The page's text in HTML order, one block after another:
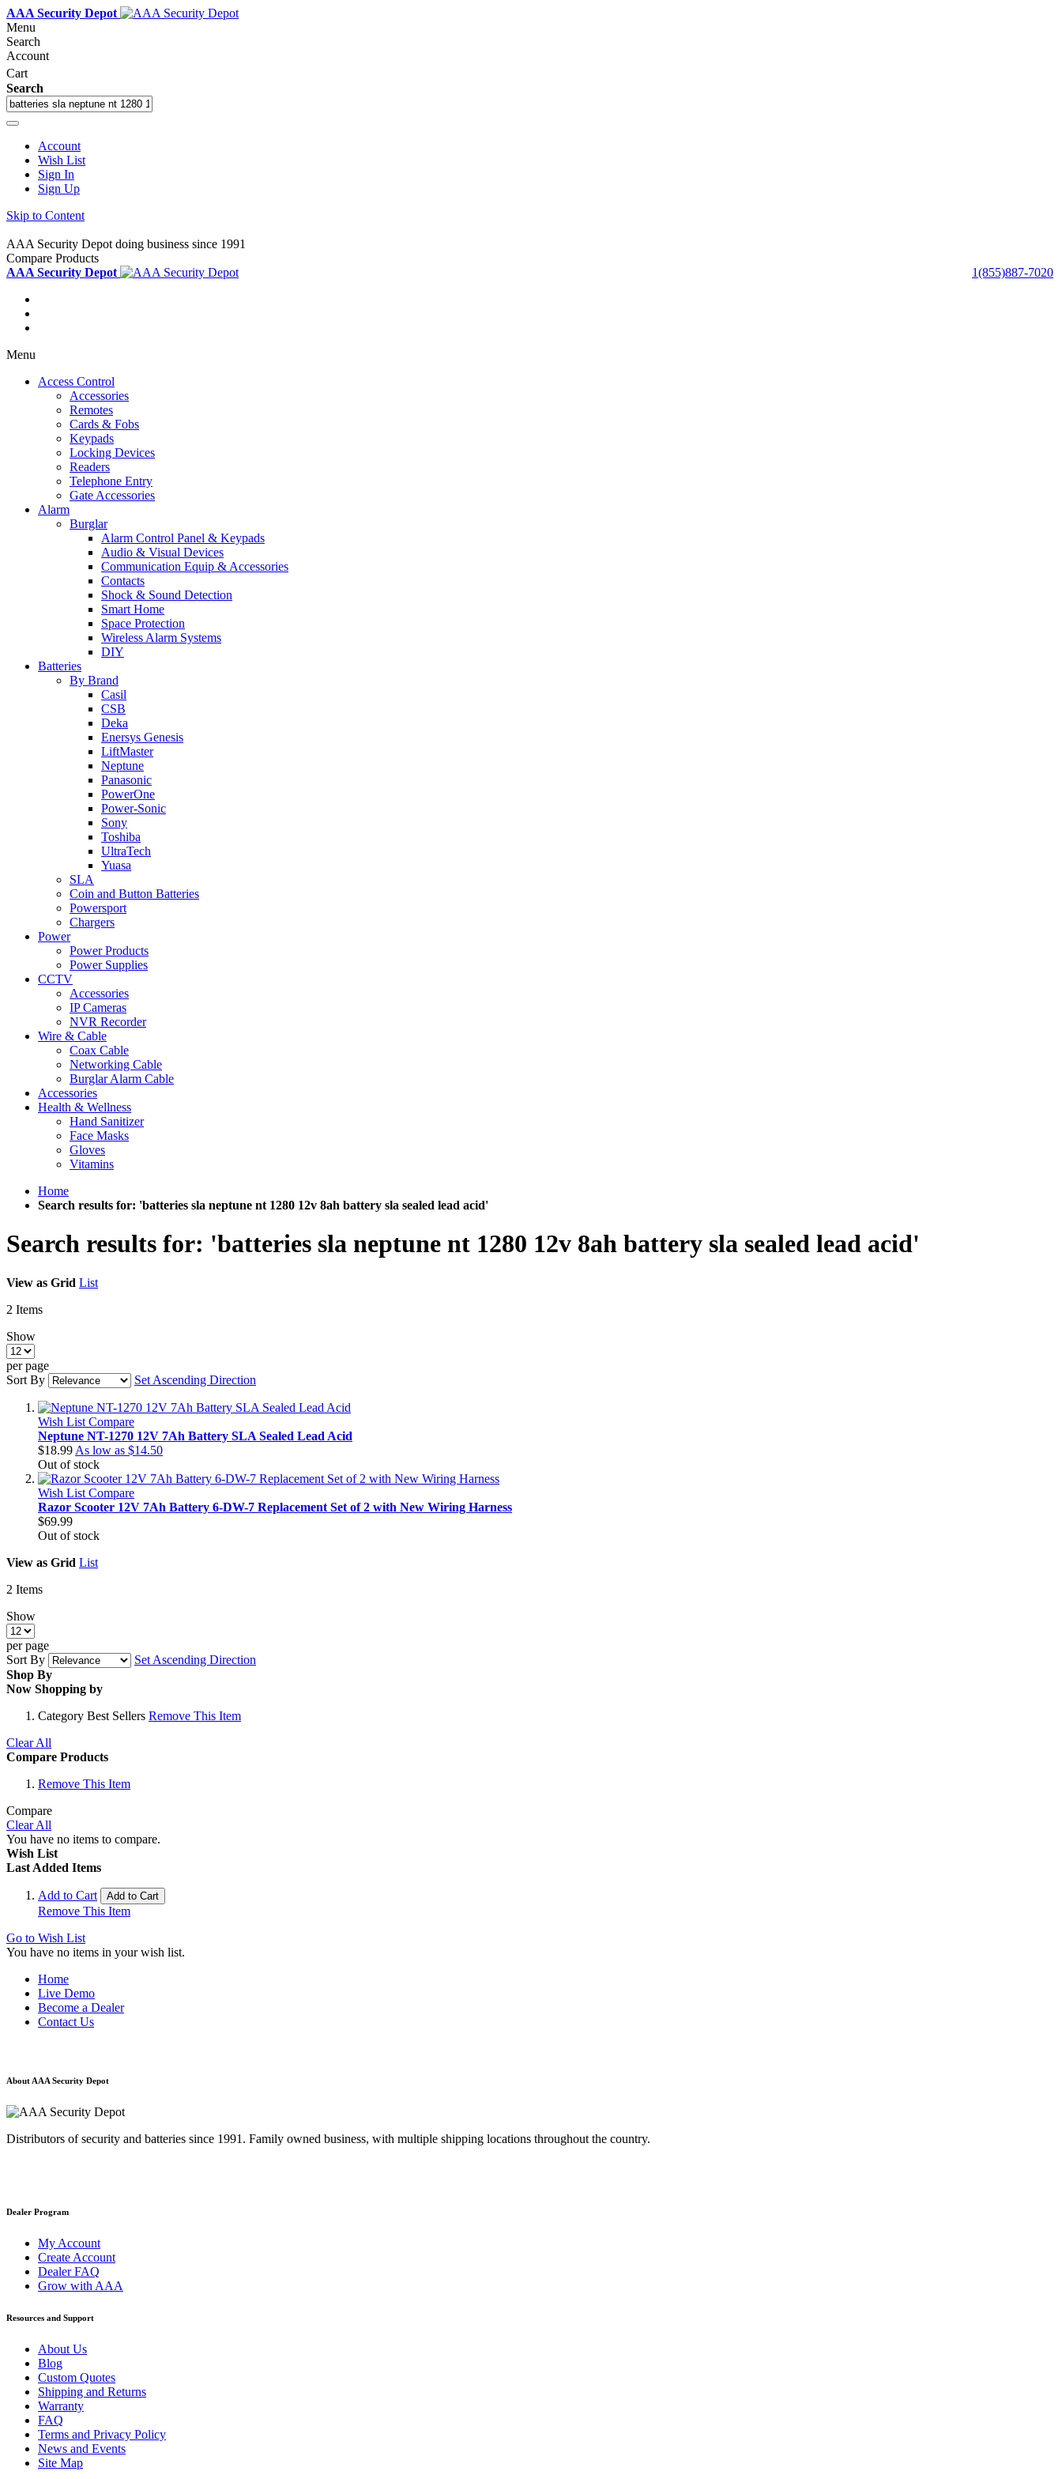
AAA Security Depot
Menu
Search
Account
Cart
Search
Account
Wish List
Sign In
Sign Up
Skip to Content
AAA Security Depot doing business since 1991
Compare Products
1(855)887-7020
AAA Security Depot
Menu
Access Control
Accessories
Remotes
Cards & Fobs
Keypads
Locking Devices
Readers
Telephone Entry
Gate Accessories
Alarm
Burglar
Alarm Control Panel & Keypads
Audio & Visual Devices
Communication Equip & Accessories
Contacts
Shock & Sound Detection
Smart Home
Space Protection
Wireless Alarm Systems
DIY
Batteries
By Brand
Casil
CSB
Deka
Enersys Genesis
LiftMaster
Neptune
Panasonic
PowerOne
Power-Sonic
Sony
Toshiba
UltraTech
Yuasa
SLA
Coin and Button Batteries
Powersport
Chargers
Power
Power Products
Power Supplies
CCTV
Accessories
IP Cameras
NVR Recorder
Wire & Cable
Coax Cable
Networking Cable
Burglar Alarm Cable
Accessories
Health & Wellness
Hand Sanitizer
Face Masks
Gloves
Vitamins
Home
Search results for: 'batteries sla neptune nt 1280 12v 8ah battery sla sealed lead acid'
Search results for: 'batteries sla neptune nt 1280 12v 8ah battery sla sealed lead acid'
View as Grid List
2 Items
Show
per page
Sort By
Set Ascending Direction
Wish List Compare
Neptune NT-1270 12V 7Ah Battery SLA Sealed Lead Acid
$18.99 As low as $14.50
Out of stock
Wish List Compare
Razor Scooter 12V 7Ah Battery 6-DW-7 Replacement Set of 2 with New Wiring Harness
$69.99
Out of stock
View as Grid List
2 Items
Show
per page
Sort By
Set Ascending Direction
Shop By
Now Shopping by
Category Best Sellers Remove This Item
Clear All
Compare Products
Remove This Item
Compare
Clear All
You have no items to compare.
Wish List
Last Added Items
Add to Cart Add to Cart
Remove This Item
Go to Wish List
You have no items in your wish list.
Home
Live Demo
Become a Dealer
Contact Us
About AAA Security Depot
Distributors of security and batteries since 1991. Family owned business, with multiple shipping locations throughout the country.
Dealer Program
My Account
Create Account
Dealer FAQ
Grow with AAA
Resources and Support
About Us
Blog
Custom Quotes
Shipping and Returns
Warranty
FAQ
Terms and Privacy Policy
News and Events
Site Map